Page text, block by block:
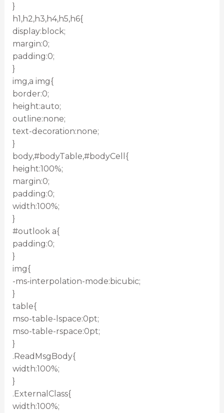
}
h1,h2,h3,h4,h5,h6{
display:block;
margin:0;
padding:0;
}
img,a img{
border:0;
height:auto;
outline:none;
text-decoration:none;
}
body,#bodyTable,#bodyCell{
height:100%;
margin:0;
padding:0;
width:100%;
}
#outlook a{
padding:0;
}
img{
-ms-interpolation-mode:bicubic;
}
table{
mso-table-lspace:0pt;
mso-table-rspace:0pt;
}
.ReadMsgBody{
width:100%;
}
.ExternalClass{
width:100%;